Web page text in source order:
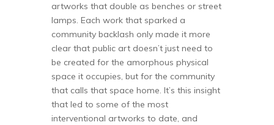
artworks that double as benches or street
lamps. Each work that sparked a
community backlash only made it more
clear that public art doesn’t just need to
be created for the amorphous physical
space it occupies, but for the community
that calls that space home. It’s this insight
that led to some of the most
interventional artworks to date, and